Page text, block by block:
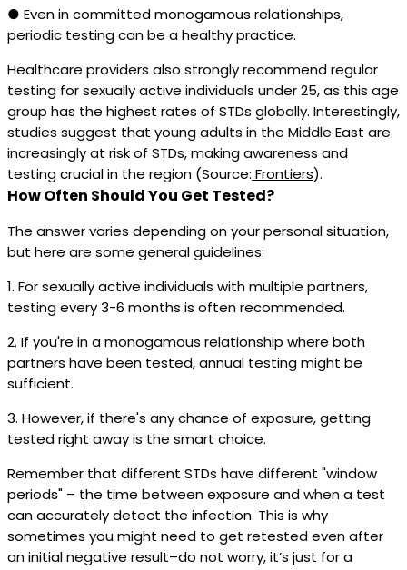
● Even in committed monogamous relationships,
periodic testing can be a healthy practice.
Healthcare providers also strongly recommend regular
testing for sexually active individuals under 25, as this age
group has the highest rates of STDs globally. Interestingly,
studies suggest that young adults in the Middle East are
increasingly at risk of STDs, making awareness and
testing crucial in the region (Source: Frontiers).
How Often Should You Get Tested?
The answer varies depending on your personal situation,
but here are some general guidelines:
1. For sexually active individuals with multiple partners,
testing every 3-6 months is often recommended.
2. If you're in a monogamous relationship where both
partners have been tested, annual testing might be
sufficient.
3. However, if there's any chance of exposure, getting
tested right away is the smart choice.
Remember that different STDs have different "window
periods" – the time between exposure and when a test
can accurately detect the infection. This is why
sometimes you might need to get retested even after
an initial negative result–do not worry, it’s just for a